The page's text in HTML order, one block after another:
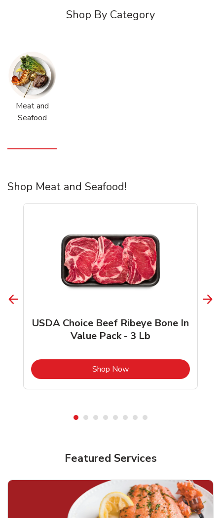
Shop By Category
Meat and
Seafood
Shop Meat and Seafood!
USDA Choice Beef Ribeye Bone In
Value Pack - 3 Lb
Shop NowLink Opens in New Tab
Featured Services